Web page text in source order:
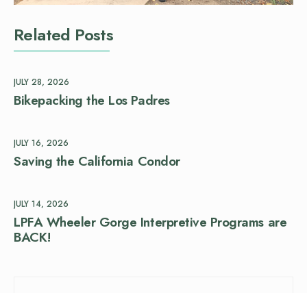
Related Posts
JULY 28, 2026
Bikepacking the Los Padres
JULY 16, 2026
Saving the California Condor
JULY 14, 2026
LPFA Wheeler Gorge Interpretive Programs are
BACK!